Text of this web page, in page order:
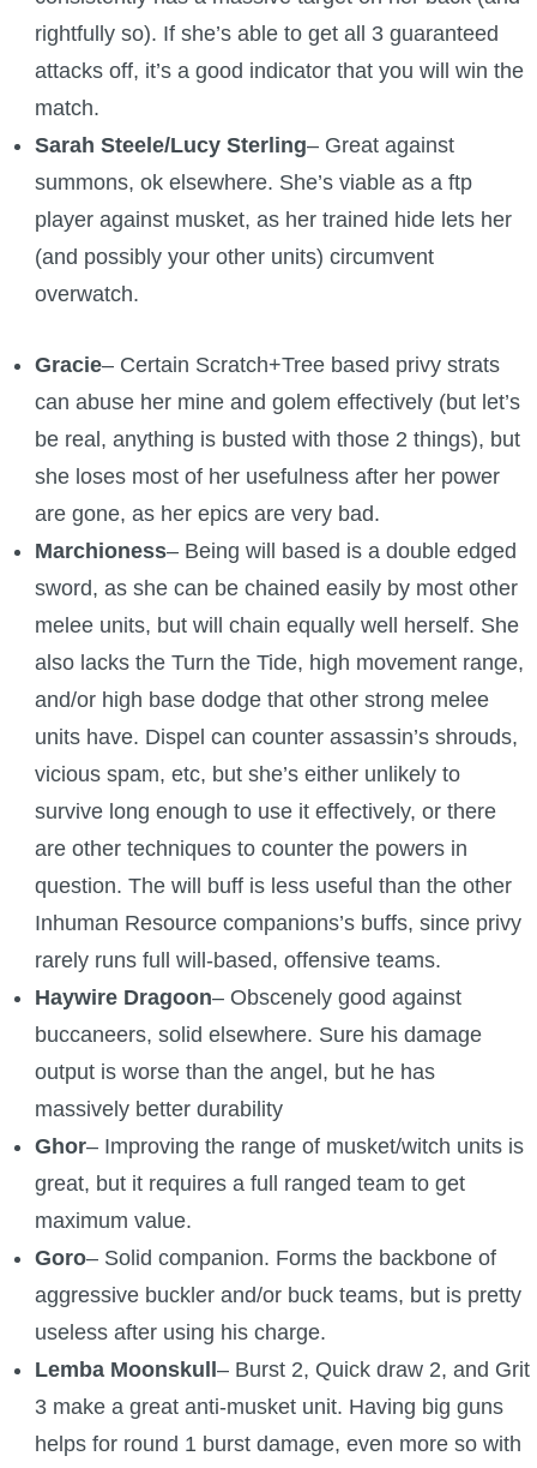
rightfully so). If she’s able to get all 3 guaranteed
attacks off, it’s a good indicator that you will win the
match.
Sarah Steele/Lucy Sterling– Great against
summons, ok elsewhere. She’s viable as a ftp
player against musket, as her trained hide lets her
(and possibly your other units) circumvent
overwatch.
Gracie– Certain Scratch+Tree based privy strats
can abuse her mine and golem effectively (but let’s
be real, anything is busted with those 2 things), but
she loses most of her usefulness after her power
are gone, as her epics are very bad.
Marchioness– Being will based is a double edged
sword, as she can be chained easily by most other
melee units, but will chain equally well herself. She
also lacks the Turn the Tide, high movement range,
and/or high base dodge that other strong melee
units have. Dispel can counter assassin’s shrouds,
vicious spam, etc, but she’s either unlikely to
survive long enough to use it effectively, or there
are other techniques to counter the powers in
question. The will buff is less useful than the other
Inhuman Resource companions’s buffs, since privy
rarely runs full will-based, offensive teams.
Haywire Dragoon– Obscenely good against
buccaneers, solid elsewhere. Sure his damage
output is worse than the angel, but he has
massively better durability
Ghor– Improving the range of musket/witch units is
great, but it requires a full ranged team to get
maximum value.
Goro– Solid companion. Forms the backbone of
aggressive buckler and/or buck teams, but is pretty
useless after using his charge.
Lemba Moonskull – Burst 2, Quick draw 2, and Grit
3 make a great anti-musket unit. Having big guns
helps for round 1 burst damage, even more so with